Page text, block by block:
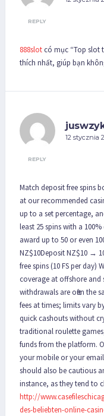
REPLY
888slot có mục “Top slot
thích nhất, giúp bạn
12 stycznia
REPLY
Match deposit free spins
at our recommended
up to a set percentage,
least 25 spins with a
award up to 50 or even
NZ$10Deposit NZ$10 →
free spins (10 FS per day)
coverage at offshore and
withdrawals are often the
fees at times; limits vary
quick cashouts without
traditional roulette
funds from the platform.
your mobile or your
should also be cautious
instance, as they tend to
http://
des-beliebten-online-